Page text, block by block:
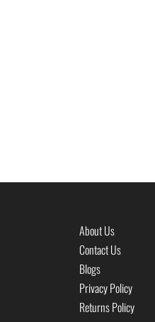
About Us
Contact Us
Blogs
Privacy Policy
Returns Policy